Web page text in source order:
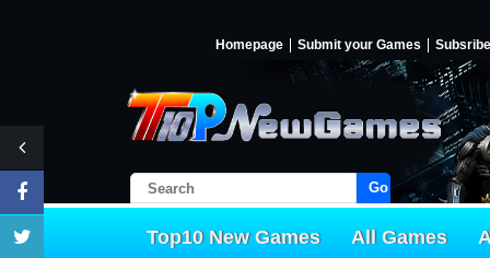
Homepage Submit your Games Subsribe
Go!
Top10 New Games All Games